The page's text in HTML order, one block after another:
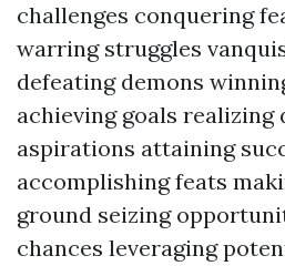
challenges conquering
warring struggles
defeating demons
achieving goals
aspirations attaining
accomplishing feats
ground seizing
chances leveraging